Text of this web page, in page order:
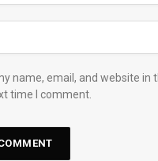
name, email, and website in
time I comment.